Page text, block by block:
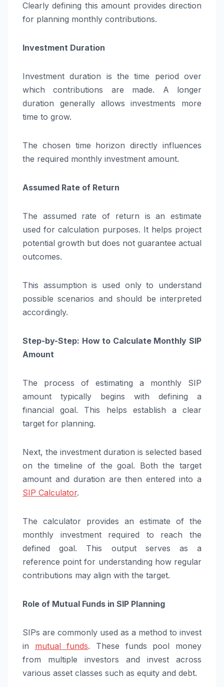
Clearly defining this amount provides direction
for planning monthly contributions.
Investment Duration
Investment duration is the time period over
which contributions are made. A longer
duration generally allows investments more
time to grow.
The chosen time horizon directly influences
the required monthly investment amount.
Assumed Rate of Return
The assumed rate of return is an estimate
used for calculation purposes. It helps project
potential growth but does not guarantee actual
outcomes.
This assumption is used only to understand
possible scenarios and should be interpreted
accordingly.
Step-by-Step: How to Calculate Monthly SIP
Amount
The process of estimating a monthly SIP
amount typically begins with defining a
financial goal. This helps establish a clear
target for planning.
Next, the investment duration is selected based
on the timeline of the goal. Both the target
amount and duration are then entered into a
SIP Calculator.
The calculator provides an estimate of the
monthly investment required to reach the
defined goal. This output serves as a
reference point for understanding how regular
contributions may align with the target.
Role of Mutual Funds in SIP Planning
SIPs are commonly used as a method to invest
in mutual funds. These funds pool money
from multiple investors and invest across
various asset classes such as equity and debt.